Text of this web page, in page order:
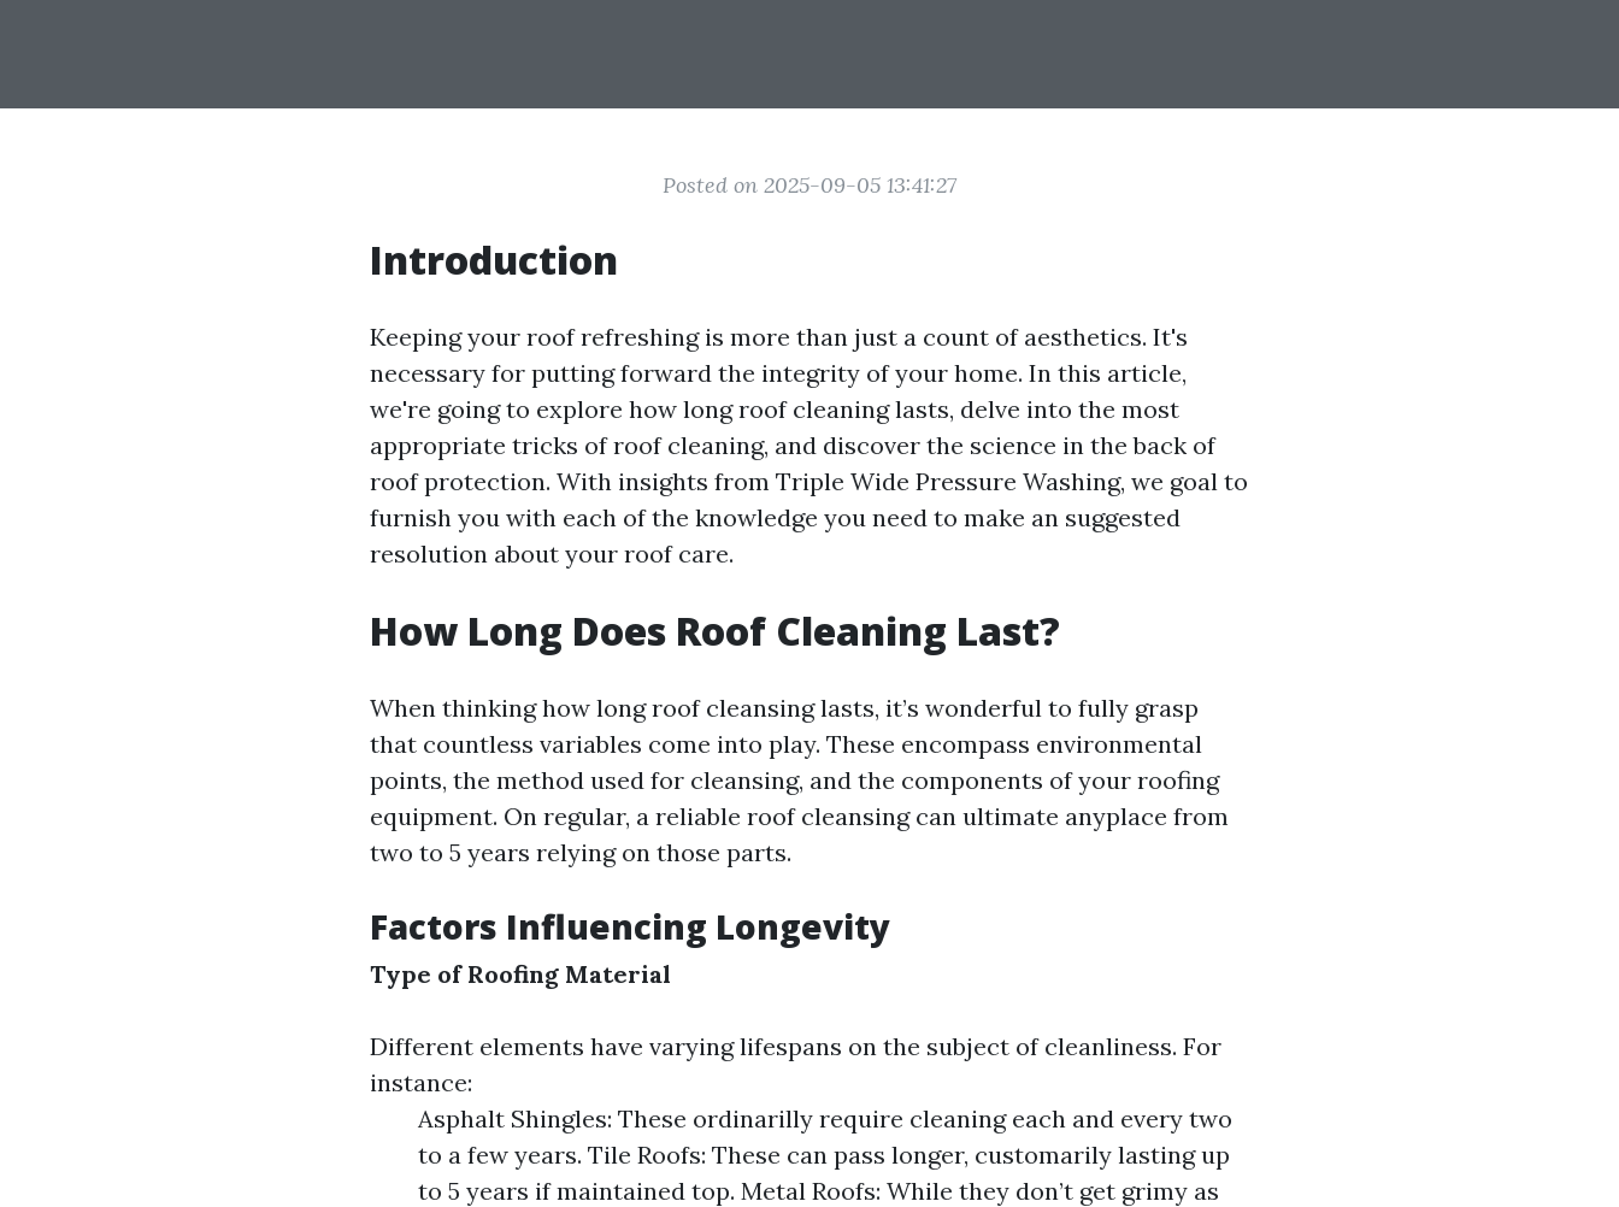
Posted on 2025-09-05 13:41:27
Introduction
Keeping your roof refreshing is more than just a count of aesthetics. It's
necessary for putting forward the integrity of your home. In this article,
we're going to explore how long roof cleaning lasts, delve into the most
appropriate tricks of roof cleaning, and discover the science in the back of
roof protection. With insights from Triple Wide Pressure Washing, we goal to
furnish you with each of the knowledge you need to make an suggested
resolution about your roof care.
How Long Does Roof Cleaning Last?
When thinking how long roof cleansing lasts, it’s wonderful to fully grasp
that countless variables come into play. These encompass environmental
points, the method used for cleansing, and the components of your roofing
equipment. On regular, a reliable roof cleansing can ultimate anyplace from
two to 5 years relying on those parts.
Factors Influencing Longevity
Type of Roofing Material
Different elements have varying lifespans on the subject of cleanliness. For
instance:
Asphalt Shingles: These ordinarilly require cleaning each and every two
to a few years. Tile Roofs: These can pass longer, customarily lasting up
to 5 years if maintained top. Metal Roofs: While they don’t get grimy as